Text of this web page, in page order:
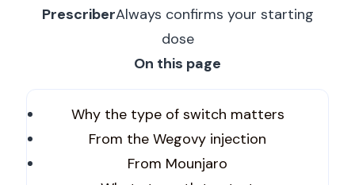
PrescriberAlways confirms your starting
dose
On this page
Why the type of switch matters
From the Wegovy injection
From Mounjaro